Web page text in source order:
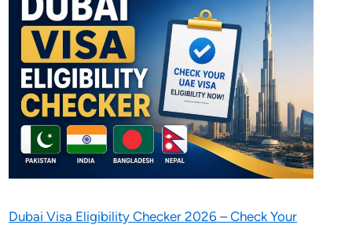
Dubai Visa Eligibility Checker 2026 – Check Your